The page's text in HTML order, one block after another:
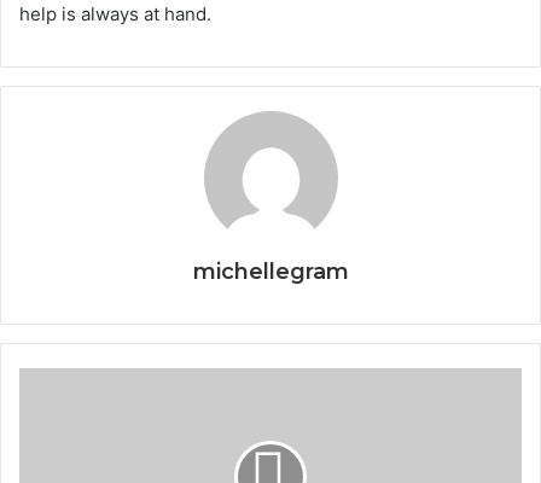
help is always at hand.
michellegram